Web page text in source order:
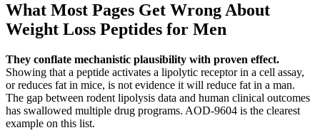
What Most Pages Get Wrong About
Weight Loss Peptides for Men
They conflate mechanistic plausibility with proven effect.
Showing that a peptide activates a lipolytic receptor in a cell assay,
or reduces fat in mice, is not evidence it will reduce fat in a man.
The gap between rodent lipolysis data and human clinical outcomes
has swallowed multiple drug programs. AOD-9604 is the clearest
example on this list.